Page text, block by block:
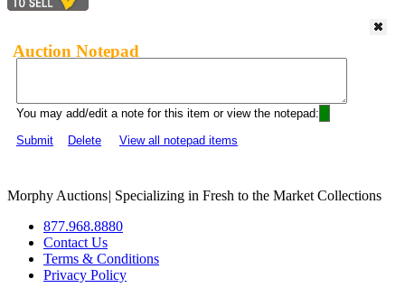
Auction Notepad
You may add/edit a note for this item or view the notepad:
Submit
Delete View all notepad items
Morphy Auctions| Specializing in Fresh to the Market Collections
877.968.8880
Contact Us
Terms & Conditions
Privacy Policy